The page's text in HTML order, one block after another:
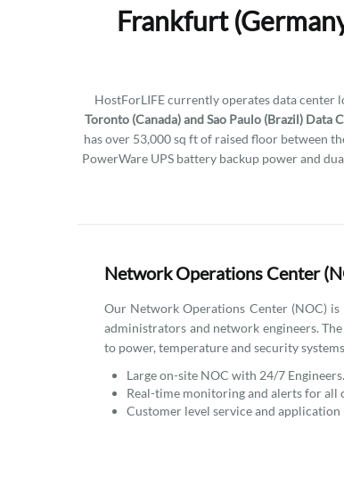
Frankfurt
HostForLIFE currently operates data center
Toronto (Canada) and Sao Paulo (Brazil) Data
has over 53,000 sq ft of raised floor between
PowerWare UPS battery backup power and
Network Operations Center
Our Network Operations Center (NOC)
administrators and network engineers.
to power, temperature and security
Large on-site NOC with 24/7 Engineers.
Real-time monitoring and alerts for all
Customer level service and